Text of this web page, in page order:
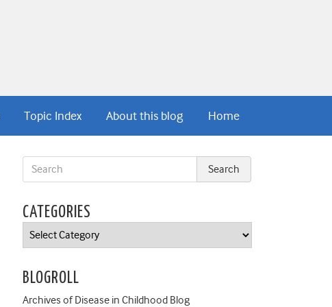
Home
About this blog
Topic Index
CATEGORIES
Categories
BLOGROLL
Archives of Disease in Childhood Blog